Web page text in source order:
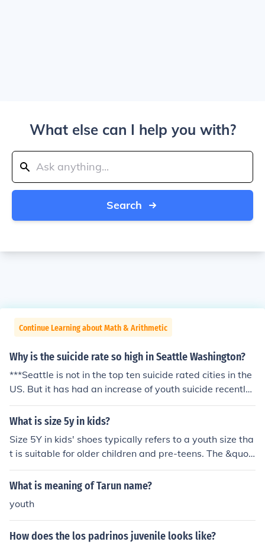
What else can I help you with?
Search
Continue Learning about Math & Arithmetic
Why is the suicide rate so high in Seattle Washington?
***Seattle is not in the top ten suicide rated cities in the
US. But it has had an increase of youth suicide recently.
**** Youth or not, it's still suicide
What is size 5y in kids?
Size 5Y in kids' shoes typically refers to a youth size tha
t is suitable for older children and pre-teens. The &quot;
Y&quot; stands for &quot;youth,&quot; and size 5Y gen
erally corresponds to a foot length of about 9.5 inches
7 in adult shoes. This size is commonly used for children
aged around 10 to 12 years, but shoe sizes can vary be
tween brands.
What is meaning of Tarun name?
youth
How does the los padrinos juvenile looks like?